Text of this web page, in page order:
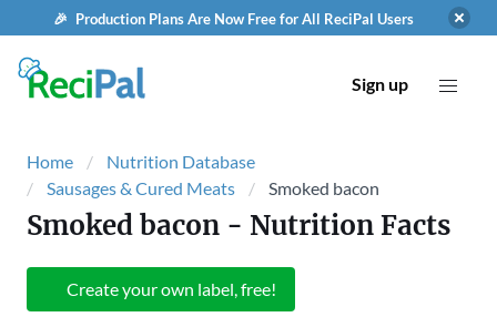
🎉 Production Plans Are Now Free for All ReciPal Users
Sign up
Home
Nutrition Database
Sausages & Cured Meats
Smoked bacon
Smoked bacon - Nutrition Facts
Create your own label, free!